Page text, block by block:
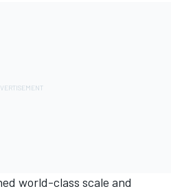
world-class scale and